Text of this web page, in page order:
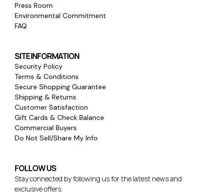
Press Room
Environmental Commitment
FAQ
SITE INFORMATION
Security Policy
Terms & Conditions
Secure Shopping Guarantee
Shipping & Returns
Customer Satisfaction
Gift Cards & Check Balance
Commercial Buyers
Do Not Sell/Share My Info
FOLLOW US
Stay connected by following us for the latest news and
exclusive offers.